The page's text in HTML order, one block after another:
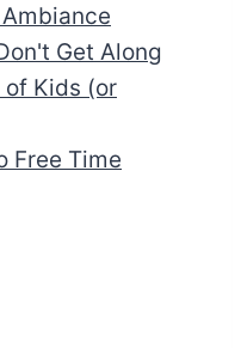
Get Along
Kids (or
Free Time